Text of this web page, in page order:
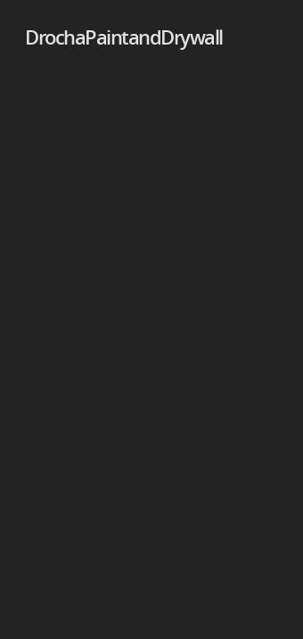
DrochaPaintandDrywall
DrochaPaintandDrywall
DrochaPaintandDrywall